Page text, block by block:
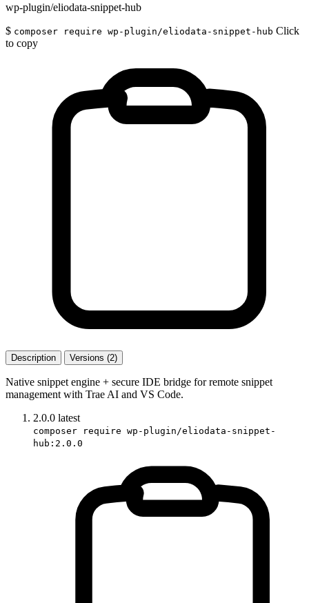
wp-plugin/eliodata-snippet-hub
$ composer require wp-plugin/eliodata-snippet-hub Click
to copy
Description Versions (2)
Native snippet engine + secure IDE bridge for remote snippet
management with Trae AI and VS Code.
2.0.0 latest
composer require wp-plugin/eliodata-snippet-
hub:2.0.0